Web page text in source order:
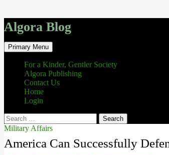
Algora Blog
Search
Primary Menu Skip
to
content
For a Kinder, Gentler Society
Algora Publishing
Contact Us
Home
Login
Search
for:
Military Affairs
America Can Successfully